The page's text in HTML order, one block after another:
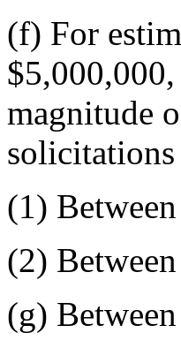
(f) For
magnitude
(1)
(2)
(g)